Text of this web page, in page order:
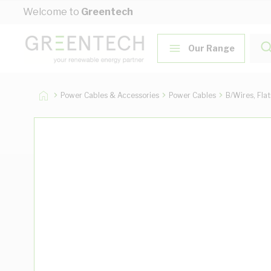
Skip to Content
Welcome to Greentech
Our Range
Power Cables & Accessories Power Cables B/Wires,